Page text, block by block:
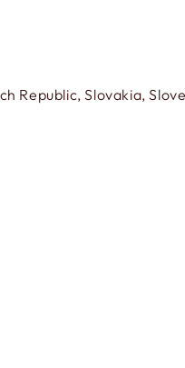
Republic, Slovakia,